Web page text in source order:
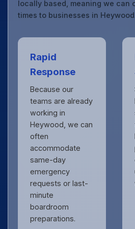
locally based, meaning we can
times to businesses in
Rapid
Response
Because our
teams are already
working in
Heywood, we can
often
accommodate
same-day
emergency
requests or last-
minute
boardroom
preparations.